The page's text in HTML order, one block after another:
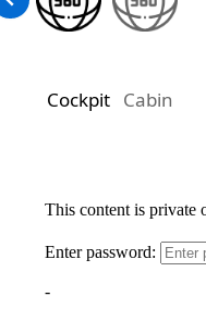
Cockpit Cabin